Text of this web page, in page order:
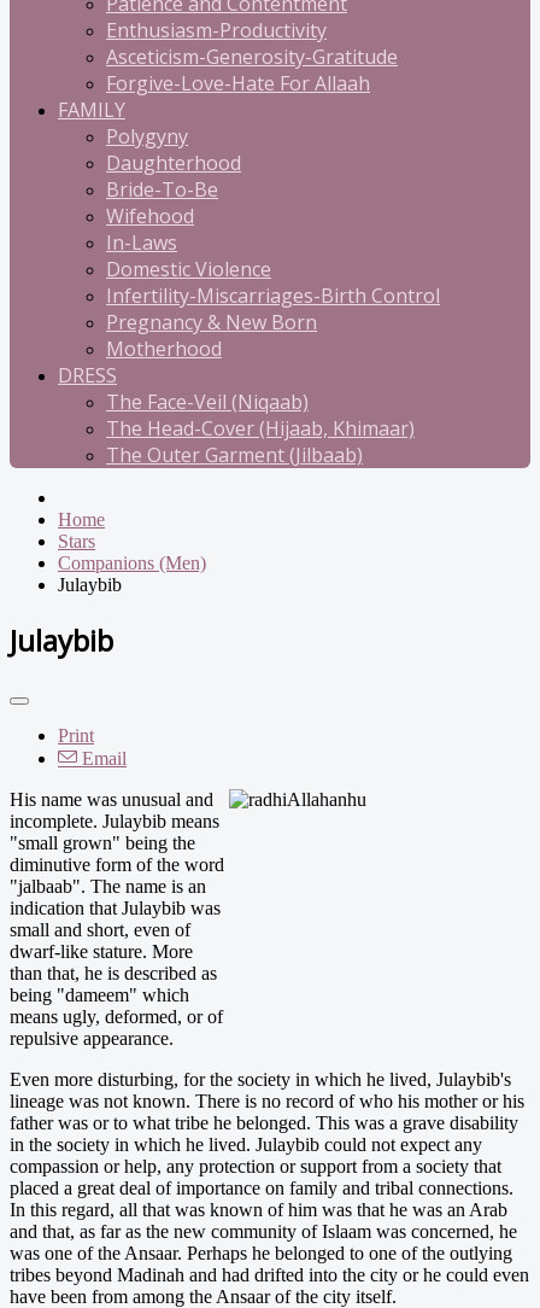
Enthusiasm-Productivity
Asceticism-Generosity-Gratitude
Forgive-Love-Hate For Allaah
FAMILY
Polygyny
Daughterhood
Bride-To-Be
Wifehood
In-Laws
Domestic Violence
Infertility-Miscarriages-Birth Control
Pregnancy & New Born
Motherhood
DRESS
The Face-Veil (Niqaab)
The Head-Cover (Hijaab, Khimaar)
The Outer Garment (Jilbaab)
Home
Stars
Companions (Men)
Julaybib
Julaybib
Print
Email
His name was unusual and
incomplete. Julaybib means
"small grown" being the
diminutive form of the word
"jalbaab". The name is an
indication that Julaybib was
small and short, even of
dwarf-like stature. More
than that, he is described as
being "dameem" which
means ugly, deformed, or of
repulsive appearance.
Even more disturbing, for the society in which he lived, Julaybib's
lineage was not known. There is no record of who his mother or his
father was or to what tribe he belonged. This was a grave disability
in the society in which he lived. Julaybib could not expect any
compassion or help, any protection or support from a society that
placed a great deal of importance on family and tribal connections.
In this regard, all that was known of him was that he was an Arab
and that, as far as the new community of Islaam was concerned, he
was one of the Ansaar. Perhaps he belonged to one of the outlying
tribes beyond Madinah and had drifted into the city or he could even
have been from among the Ansaar of the city itself.